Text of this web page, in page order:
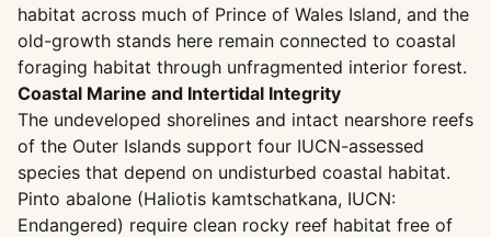
habitat across much of Prince of Wales Island, and the
old-growth stands here remain connected to coastal
foraging habitat through unfragmented interior forest.
Coastal Marine and Intertidal Integrity
The undeveloped shorelines and intact nearshore reefs
of the Outer Islands support four IUCN-assessed
species that depend on undisturbed coastal habitat.
Pinto abalone (Haliotis kamtschatkana, IUCN:
Endangered) require clean rocky reef habitat free of